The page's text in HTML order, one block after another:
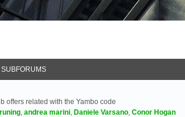
SUBFORUMS
offers related with the Yambo code
, andrea marini, Daniele Varsano, Conor Hogan